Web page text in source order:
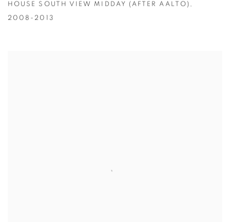
HOUSE SOUTH VIEW MIDDAY (AFTER AALTO) ,
2008-2013